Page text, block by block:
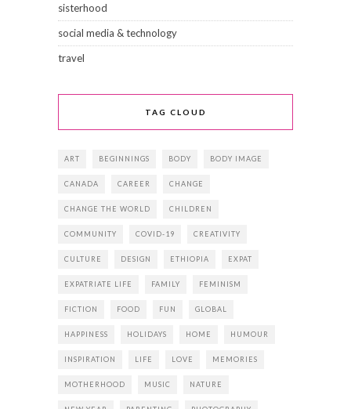
sisterhood
social media & technology
travel
TAG CLOUD
ART BEGINNINGS BODY BODY IMAGE
CANADA CAREER CHANGE
CHANGE THE WORLD CHILDREN
COMMUNITY COVID-19 CREATIVITY
CULTURE DESIGN ETHIOPIA EXPAT
EXPATRIATE LIFE FAMILY FEMINISM
FICTION FOOD FUN GLOBAL
HAPPINESS HOLIDAYS HOME HUMOUR
INSPIRATION LIFE LOVE MEMORIES
MOTHERHOOD MUSIC NATURE